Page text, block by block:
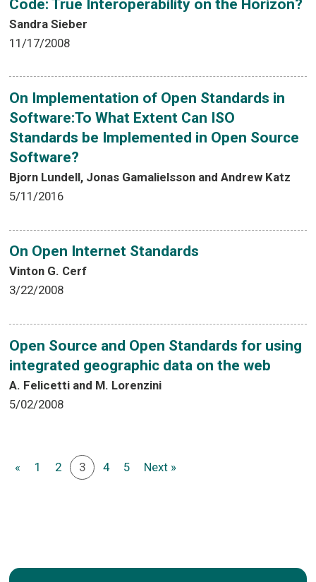
Code: True Interoperability on the Horizon?
Sandra Sieber
11/17/2008
On Implementation of Open Standards in
Software:To What Extent Can ISO
Standards be Implemented in Open Source
Software?
Bjorn Lundell, Jonas Gamalielsson and Andrew Katz
5/11/2016
On Open Internet Standards
Vinton G. Cerf
3/22/2008
Open Source and Open Standards for using
integrated geographic data on the web
A. Felicetti and M. Lorenzini
5/02/2008
« 1 2 3 4 5 Next »